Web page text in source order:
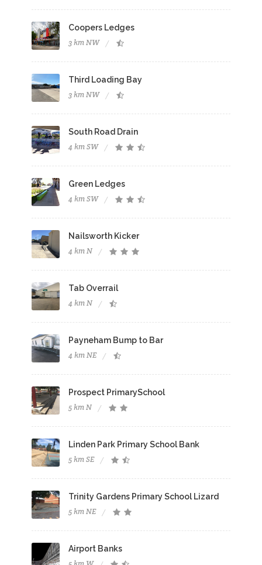
Coopers Ledges
3 km NW
Third Loading Bay
3 km NW
South Road Drain
4 km SW
Green Ledges
4 km SW
Nailsworth Kicker
4 km N
Tab Overrail
4 km N
Payneham Bump to Bar
4 km NE
Prospect PrimarySchool
5 km N
Linden Park Primary School Bank
5 km SE
Trinity Gardens Primary School Lizard
5 km NE
Airport Banks